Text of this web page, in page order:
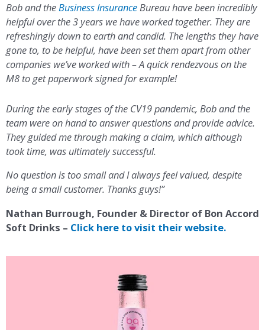
Bob and theBusiness InsuranceBureau have been incredibly
helpful over the 3 years we have worked together. They are
refreshingly down to earth and candid. The lengths they have
gone to, to be helpful, have been set them apart from other
companies we’ve worked with – A quick rendezvous on the
M8 to get paperwork signed for example!
During the early stages of the CV19 pandemic, Bob and the
team were on hand to answer questions and provide advice.
They guided me through making a claim, which although
took time, was ultimately successful.
No question is too small and I always feel valued, despite
being a small customer. Thanks guys!”
Nathan Burrough, Founder & Director of Bon Accord
Soft Drinks – Click here to visit their website.